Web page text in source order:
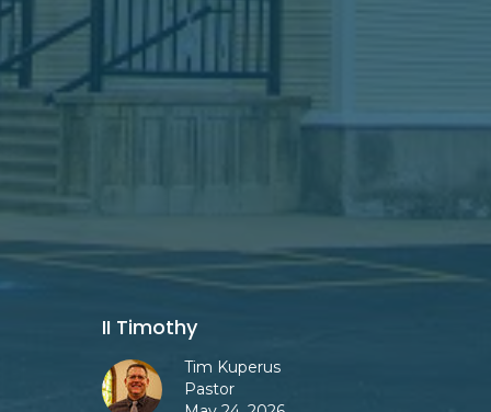
II Timothy
Tim Kuperus
Pastor